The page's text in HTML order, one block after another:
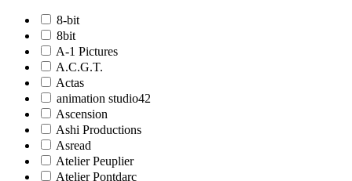
8-bit
8bit
A-1 Pictures
A.C.G.T.
Actas
animation studio42
Ascension
Ashi Productions
Asread
Atelier Peuplier
Atelier Pontdarc